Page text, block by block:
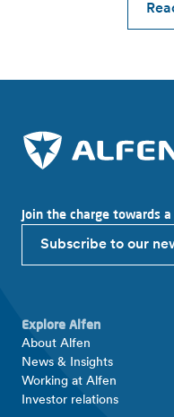
Join the charge towards
Subscribe to our
Explore Alfen
About Alfen
News & Insights
Working at Alfen
Investor relations